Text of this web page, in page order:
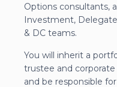
Options consultants,
Investment,
& DC teams.
You will inherit a
trustee and
and be responsible